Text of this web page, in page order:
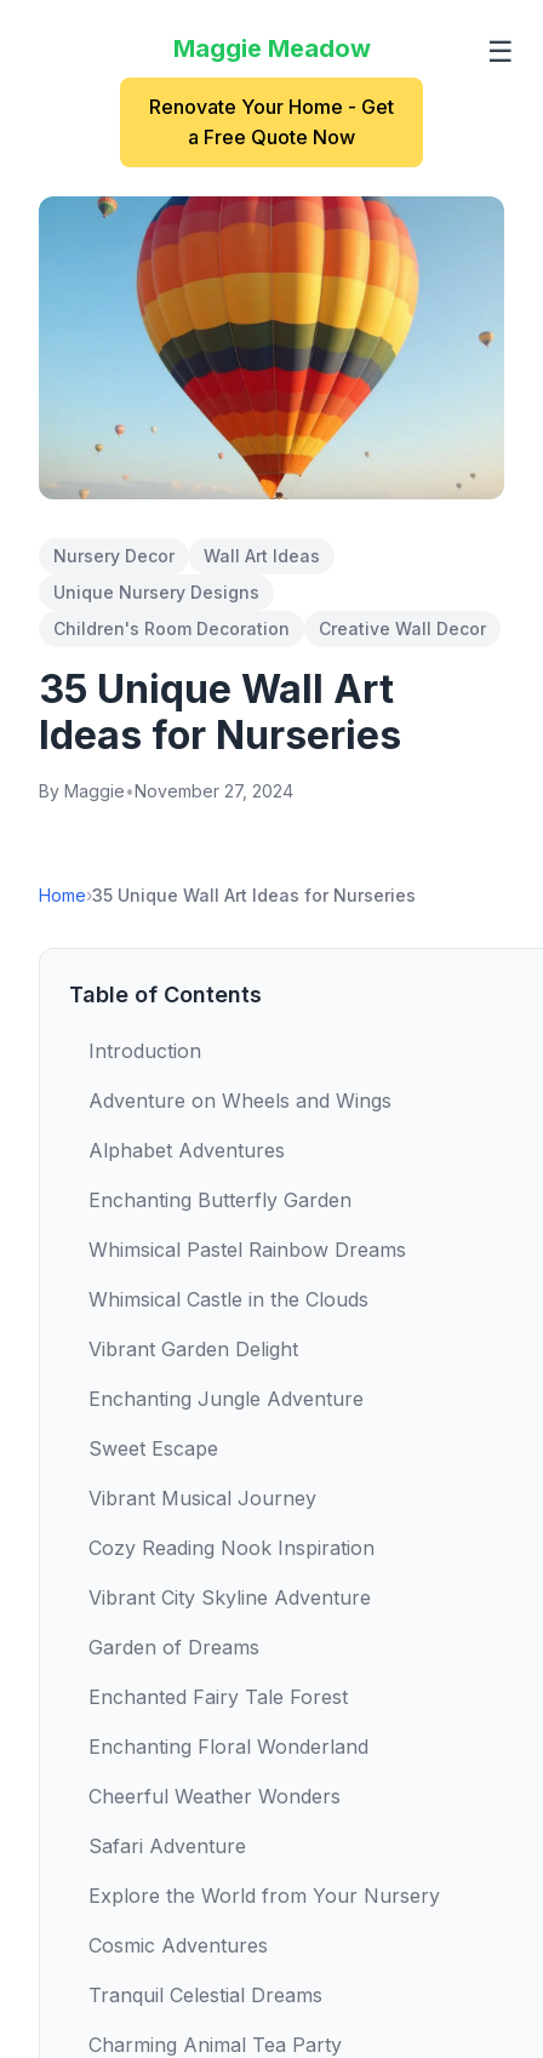
Maggie Meadow ☰
Renovate Your Home - Get
a Free Quote Now
Nursery Decor
Wall Art Ideas
Unique Nursery Designs
Children's Room Decoration
Creative Wall Decor
35 Unique Wall Art
Ideas for Nurseries
By Maggie•November 27, 2024
Home›35 Unique Wall Art Ideas for Nurseries
Table of Contents
Introduction
Adventure on Wheels and Wings
Alphabet Adventures
Enchanting Butterfly Garden
Whimsical Pastel Rainbow Dreams
Whimsical Castle in the Clouds
Vibrant Garden Delight
Enchanting Jungle Adventure
Sweet Escape
Vibrant Musical Journey
Cozy Reading Nook Inspiration
Vibrant City Skyline Adventure
Garden of Dreams
Enchanted Fairy Tale Forest
Enchanting Floral Wonderland
Cheerful Weather Wonders
Safari Adventure
Explore the World from Your Nursery
Cosmic Adventures
Tranquil Celestial Dreams
Charming Animal Tea Party